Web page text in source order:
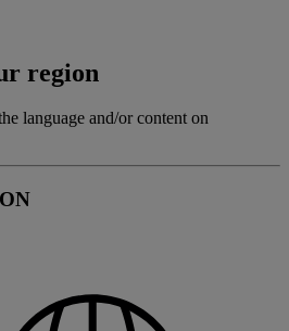
region
language and/or content on